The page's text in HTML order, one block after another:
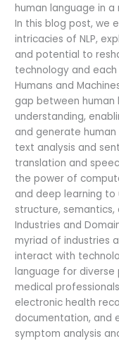
human language in
In this blog post, we
intricacies of NLP,
and potential to
technology and
Humans and
gap between human
understanding,
and generate
text analysis and
translation and
the power of
and deep learning
structure,
Industries and
myriad of industries
interact with
language for diverse
medical
electronic health
documentation, and
symptom analysis